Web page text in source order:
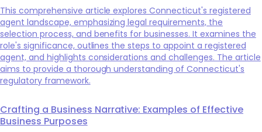
This comprehensive article explores Connecticut's registered
agent landscape, emphasizing legal requirements, the
selection process, and benefits for businesses. It examines the
role's significance, outlines the steps to appoint a registered
agent, and highlights considerations and challenges. The article
aims to provide a thorough understanding of Connecticut's
regulatory framework.
Crafting a Business Narrative: Examples of Effective
Business Purposes